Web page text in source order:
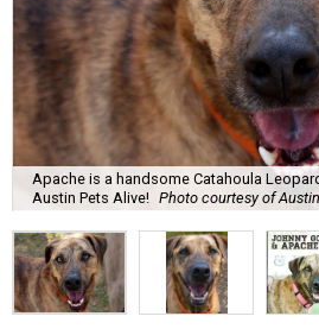
Apache is a handsome Catahoula
Austin Pets Alive! Photo courtesy of